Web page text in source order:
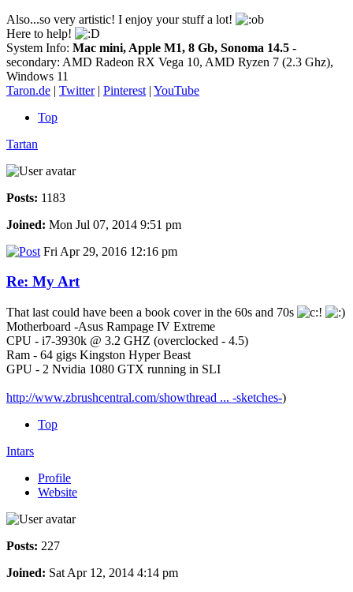
Also...so very artistic! I enjoy your stuff a lot!
Here to help!
System Info: Mac mini, Apple M1, 8 Gb, Sonoma 14.5 -
secondary: AMD Radeon RX Vega 10, AMD Ryzen 7 (2.3 Ghz),
Windows 11
Taron.de | Twitter| Pinterest | YouTube
Top
Tartan
Posts: 1183
Joined: Mon Jul 07, 2014 9:51 pm
Fri Apr 29, 2016 12:16 pm
Re: My Art
That last could have been a book cover in the 60s and 70s
Motherboard -Asus Rampage IV Extreme
CPU - i7-3930k @ 3.2 GHZ (overclocked - 4.5)
Ram - 64 gigs Kingston Hyper Beast
GPU - 2 Nvidia 1080 GTX running in SLI
http://www.zbrushcentral.com/showthread ... -sketches-)
Top
Intars
Profile
Website
Posts: 227
Joined: Sat Apr 12, 2014 4:14 pm